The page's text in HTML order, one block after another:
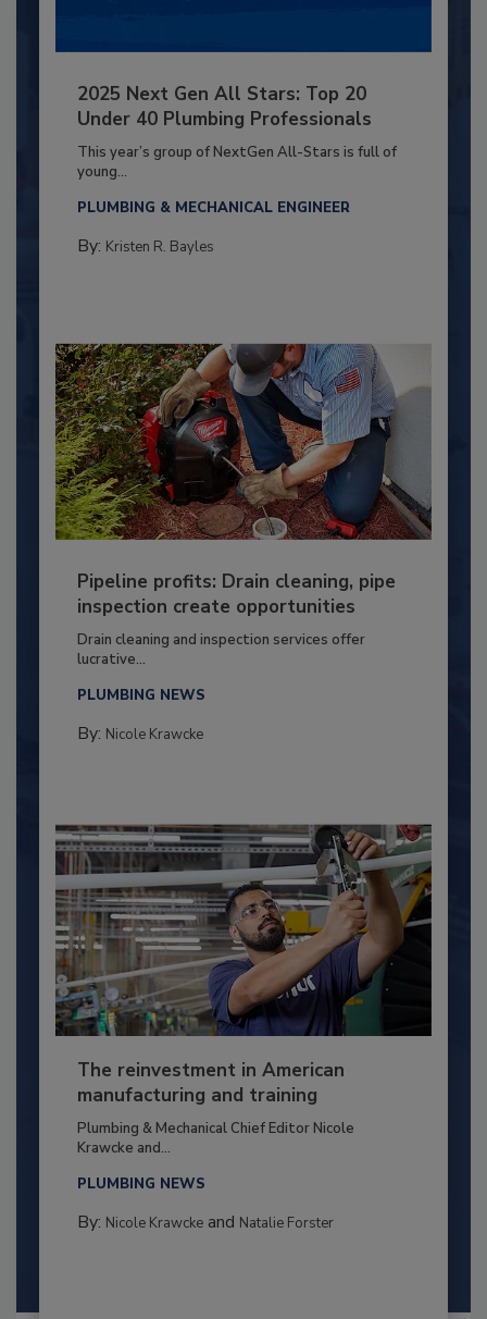
2025 Next Gen All Stars: Top 20
Under 40 Plumbing Professionals
This year’s group of NextGen All-Stars is full of
young...
PLUMBING & MECHANICAL ENGINEER
By: Kristen R. Bayles
Pipeline profits: Drain cleaning, pipe
inspection create opportunities
Drain cleaning and inspection services offer
lucrative...
PLUMBING NEWS
By: Nicole Krawcke
The reinvestment in American
manufacturing and training
Plumbing & Mechanical Chief Editor Nicole
Krawcke and...
PLUMBING NEWS
By: Nicole Krawckeand Natalie Forster